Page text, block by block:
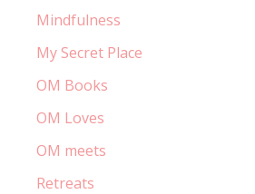
Mindfulness
My Secret Place
OM Books
OM Loves
OM meets
Retreats